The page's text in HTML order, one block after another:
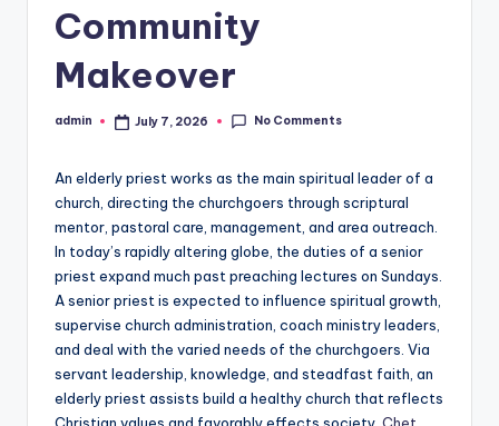
Community
Makeover
Posted
admin July 7, 2026 No Comments
An elderly priest works as the main spiritual leader of a
church, directing the churchgoers through scriptural
mentor, pastoral care, management, and area outreach.
In today’s rapidly altering globe, the duties of a senior
priest expand much past preaching lectures on Sundays.
A senior priest is expected to influence spiritual growth,
supervise church administration, coach ministry leaders,
and deal with the varied needs of the churchgoers. Via
servant leadership, knowledge, and steadfast faith, an
elderly priest assists build a healthy church that reflects